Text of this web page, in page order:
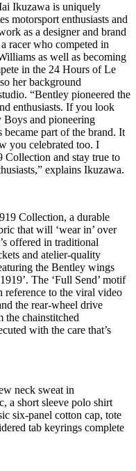
Ikuzawa is uniquely
motorsport enthusiasts and
as a designer and brand
racer who competed in
as well as becoming
in the 24 Hours of Le
her background
“Bentley pioneered the
enthusiasts. If you look
Boys and pioneering
became part of the brand. It
you celebrated too. I
Collection and stay true to
explains Ikuzawa.
Collection, a durable
that will ‘wear in’ over
offered in traditional
and atelier-quality
the Bentley wings
The ‘Full Send’ motif
reference to the viral video
the rear-wheel drive
the chainstitched
with the care that’s
neck sweat in
a short sleeve polo shirt
six-panel cotton cap, tote
tab keyrings complete